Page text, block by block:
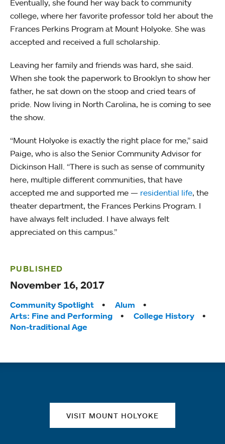
Eventually, she found her way back to community
college, where her favorite professor told her about the
Frances Perkins Program at Mount Holyoke. She was
accepted and received a full scholarship.
Leaving her family and friends was hard, she said.
When she took the paperwork to Brooklyn to show her
father, he sat down on the stoop and cried tears of
pride. Now living in North Carolina, he is coming to see
the show.
“Mount Holyoke is exactly the right place for me,” said
Paige, who is also the Senior Community Advisor for
Dickinson Hall. “There is such as sense of community
here, multiple different communities, that have
accepted me and supported me — residential life, the
theater department, the Frances Perkins Program. I
have always felt included. I have always felt
appreciated on this campus.”
PUBLISHED
November 16, 2017
Tags:
Community Spotlight
Alum
Arts: Fine and Performing
College History
Non-traditional Age
VISIT MOUNT HOLYOKE